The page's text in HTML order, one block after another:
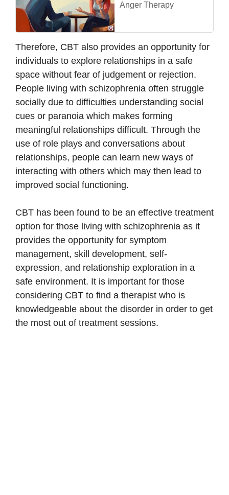
Anger Therapy
Therefore, CBT also provides an opportunity for
individuals to explore relationships in a safe
space without fear of judgement or rejection.
People living with schizophrenia often struggle
socially due to difficulties understanding social
cues or paranoia which makes forming
meaningful relationships difficult. Through the
use of role plays and conversations about
relationships, people can learn new ways of
interacting with others which may then lead to
improved social functioning.
CBT has been found to be an effective treatment
option for those living with schizophrenia as it
provides the opportunity for symptom
management, skill development, self-
expression, and relationship exploration in a
safe environment. It is important for those
considering CBT to find a therapist who is
knowledgeable about the disorder in order to get
the most out of treatment sessions.